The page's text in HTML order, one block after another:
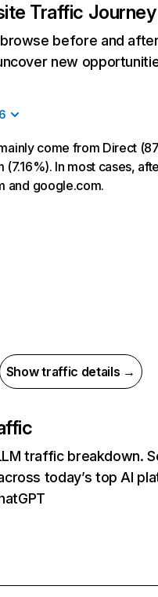
Traffic Journey
before and
new
come from Direct
In most cases,
and google.com.
Show traffic details →
traffic breakdown.
today’s top AI